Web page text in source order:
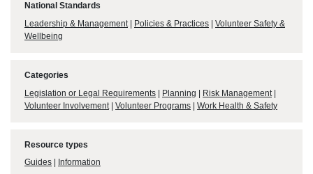
National Standards
Leadership & Management| Policies & Practices
Volunteer Safety &
Wellbeing
Categories
Legislation or Legal Requirements | Planning | Risk Management |
Volunteer Involvement | Volunteer Programs | Work Health & Safety
Resource types
Guides
Information